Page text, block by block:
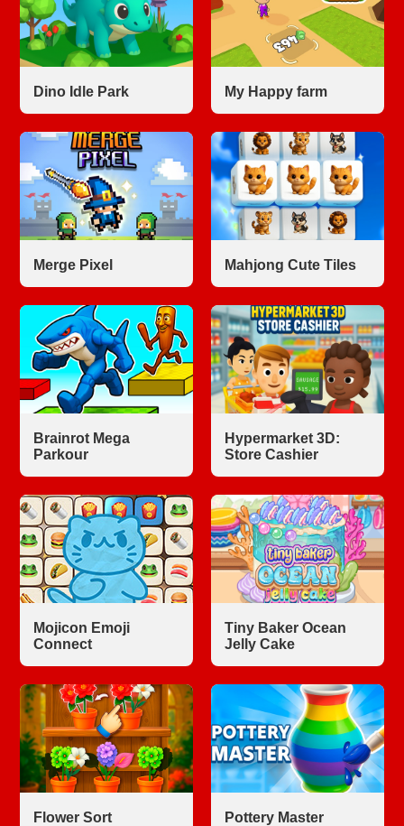
Dino Idle Park My Happy farm
Merge Pixel Mahjong Cute Tiles
Brainrot Mega
Parkour
Hypermarket 3D:
Store Cashier
Mojicon Emoji
Connect
Tiny Baker Ocean
Jelly Cake
Flower Sort Pottery Master